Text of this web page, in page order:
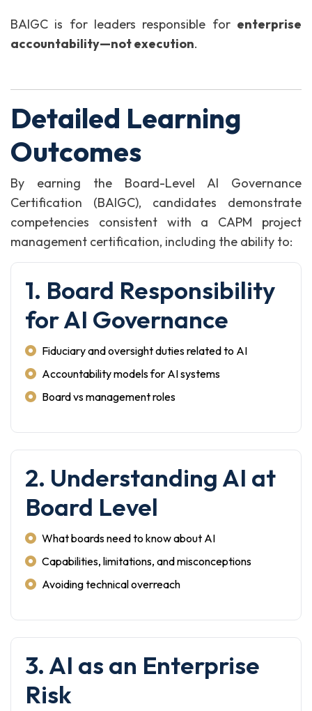
BAIGC is for leaders responsible for enterprise
accountability—not execution.
Detailed Learning
Outcomes
By earning the Board-Level AI Governance
Certification (BAIGC), candidates demonstrate
competencies consistent with a CAPM project
management certification, including the ability to:
1. Board Responsibility
for AI Governance
Fiduciary and oversight duties related to AI
Accountability models for AI systems
Board vs management roles
2. Understanding AI at
Board Level
What boards need to know about AI
Capabilities, limitations, and misconceptions
Avoiding technical overreach
3. AI as an Enterprise
Risk